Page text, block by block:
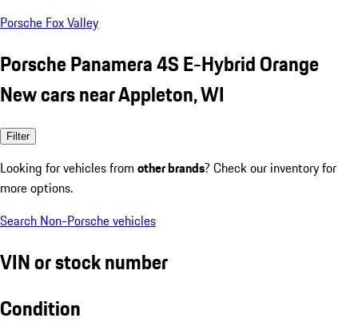
Porsche Fox Valley
Porsche Panamera 4S E-Hybrid Orange
New cars near Appleton, WI
Filter
Looking for vehicles from other brands? Check our inventory for
more options.
Search Non-Porsche vehicles
VIN or stock number
Condition